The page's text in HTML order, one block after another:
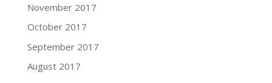
November 2017
October 2017
September 2017
August 2017